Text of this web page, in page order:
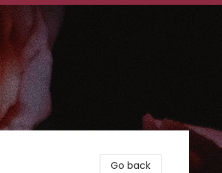
Go back